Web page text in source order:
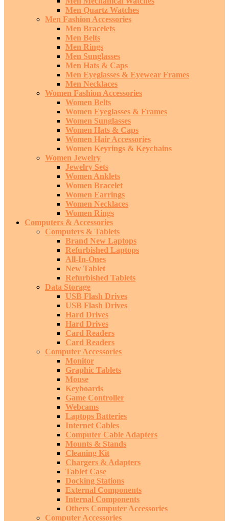
Men Quartz Watches
Men Fashion Accessories
Men Bracelets
Men Belts
Men Rings
Men Sunglasses
Men Hats & Caps
Men Eyeglasses & Eyewear Frames
Men Necklaces
Women Fashion Accessories
Women Belts
Women Eyeglasses & Frames
Women Sunglasses
Women Hats & Caps
Women Hair Accessories
Women Keyrings & Keychains
Women Jewelry
Jewelry Sets
Women Anklets
Women Bracelet
Women Earrings
Women Necklaces
Women Rings
Computers & Accessories
Computers & Tablets
Brand New Laptops
Refurbished Laptops
All-In-Ones
New Tablet
Refurbished Tablets
Data Storage
USB Flash Drives
USB Flash Drives
Hard Drives
Hard Drives
Card Readers
Card Readers
Computer Accessories
Monitor
Graphic Tablets
Mouse
Keyboards
Game Controller
Webcams
Laptops Batteries
Internet Cables
Computer Cable Adapters
Mounts & Stands
Cleaning Kit
Chargers & Adapters
Tablet Case
Docking Stations
External Components
Internal Components
Others Computer Accessories
Computer Accessories